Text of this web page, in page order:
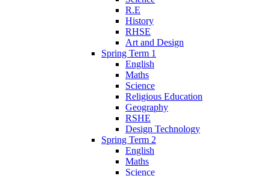
R.E
History
RHSE
Art and Design
Spring Term 1
English
Maths
Science
Religious Education
Geography
RSHE
Design Technology
Spring Term 2
English
Maths
Science